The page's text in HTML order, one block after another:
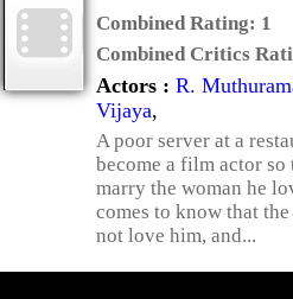
Combined Rating: 1
Combined Critics
Actors : R.
Vijaya,
A poor server at a
become a film actor
marry the woman he
comes to know that
not love him, and...